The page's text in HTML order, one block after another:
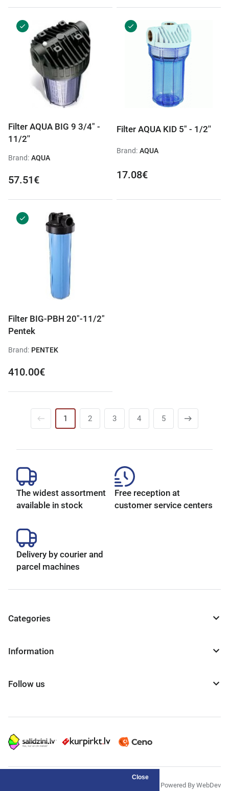
Close
Filter AQUA BIG 9 3/4" -
11/2''
Brand: AQUA
57.51€
Filter AQUA KID 5" - 1/2''
Brand: AQUA
17.08€
Filter BIG-PBH 20"-11/2"
Pentek
Brand: PENTEK
410.00€
1 2 3 4 5
The widest assortment
available in stock
Free reception at
customer service centers
Delivery by courier and
parcel machines
Categories
Information
Follow us
Powered By WebDev